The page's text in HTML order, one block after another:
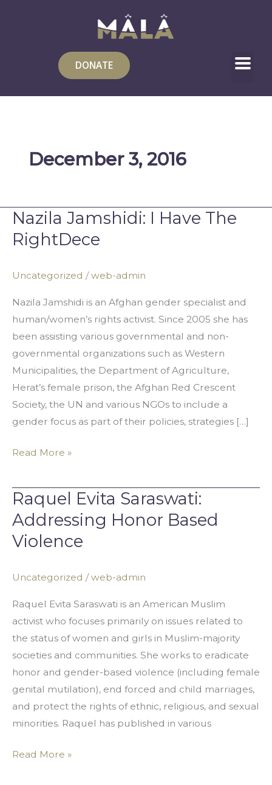
DONATE
December 3, 2016
Nazila Jamshidi: I Have The
RightDece
Uncategorized /web-admin
Nazila Jamshidi is an Afghan gender specialist and
human/women’s rights activist. Since 2005 she has
been assisting various governmental and non-
governmental organizations such as Western
Municipalities, the Department of Agriculture,
Herat’s female prison, the Afghan Red Crescent
Society, the UN and various NGOs to include a
gender focus as part of their policies, strategies […]
Nazila
Jamshidi:
I
RightDece
Read More »
Raquel Evita Saraswati:
Addressing Honor Based
Violence
Uncategorized /web-admin
Raquel Evita Saraswati is an American Muslim
activist who focuses primarily on issues related to
the status of women and girls in Muslim-majority
societies and communities. She works to eradicate
honor and gender-based violence (including female
genital mutilation), end forced and child marriages,
and protect the rights of ethnic, religious, and sexual
minorities. Raquel has published in various
Raquel
Evita
Addressing
Based
Violence
Read More »